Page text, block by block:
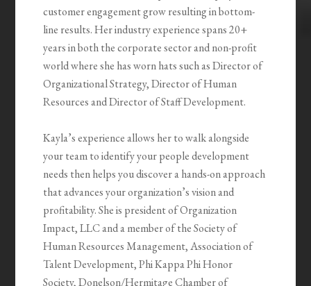
customer engagement grow resulting in bottom-
line results. Her industry experience spans 20+
years in both the corporate sector and non-profit
world where she has worn hats such as Director of
Organizational Strategy, Director of Human
Resources and Director of Staff Development.
Kayla’s experience allows her to walk alongside
your team to identify your people development
needs then helps you discover a hands-on approach
that advances your organization’s vision and
profitability. She is president of Organization
Impact, LLC and a member of the Society of
Human Resources Management, Association of
Talent Development, Phi Kappa Phi Honor
Society, Donelson/Hermitage Chamber of